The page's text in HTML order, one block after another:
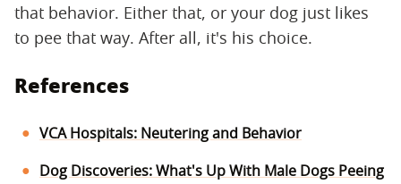
that behavior. Either that, or your dog just likes
to pee that way. After all, it's his choice.
References
VCA Hospitals: Neutering and Behavior
Dog Discoveries: What's Up With Male Dogs Peeing